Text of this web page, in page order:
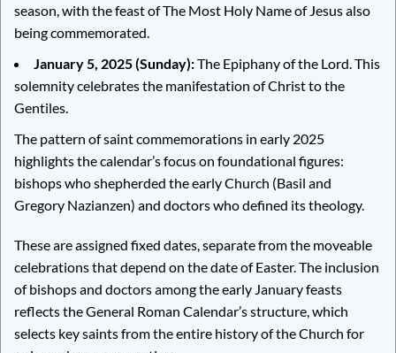
season, with the feast of The Most Holy Name of Jesus also
being commemorated.
January 5, 2025 (Sunday):The Epiphany of the Lord. This
solemnity celebrates the manifestation of Christ to the
Gentiles.
The pattern of saint commemorations in early 2025
highlights the calendar’s focus on foundational figures:
bishops who shepherded the early Church (Basil and
Gregory Nazianzen) and doctors who defined its theology.
These are assigned fixed dates, separate from the moveable
celebrations that depend on the date of Easter. The inclusion
of bishops and doctors among the early January feasts
reflects the General Roman Calendar’s structure, which
selects key saints from the entire history of the Church for